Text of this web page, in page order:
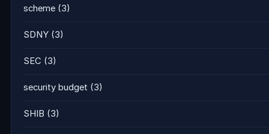
scheme (3)
SDNY (3)
SEC (3)
security budget (3)
SHIB (3)